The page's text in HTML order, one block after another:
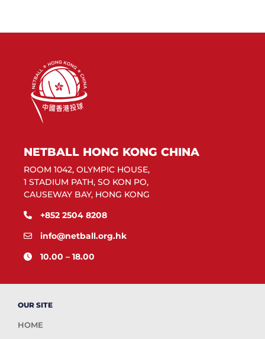
NETBALL HONG KONG CHINA
ROOM 1042, OLYMPIC HOUSE,
1 STADIUM PATH, SO KON PO,
CAUSEWAY BAY, HONG KONG
+852 2504 8208
info@netball.org.hk
10.00 – 18.00
OUR SITE
HOME